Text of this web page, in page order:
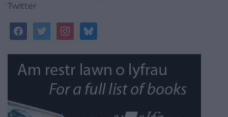
Twitter
facebooktwitterinstagrambluesky